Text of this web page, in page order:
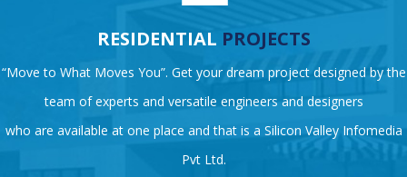
RESIDENTIAL PROJECTS
“Move to What Moves You”. Get your dream project designed by the
team of experts and versatile engineers and designers
who are available at one place and that is a Silicon Valley Infomedia
Pvt Ltd.